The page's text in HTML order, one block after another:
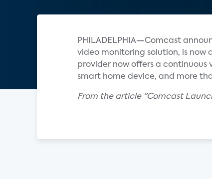
PHILADELPHIA—Comcast
video monitoring solution, is now
provider now offers a continuous
smart home device, and more
From the article "Comcast